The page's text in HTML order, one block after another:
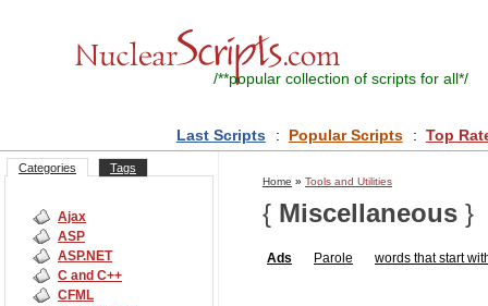
/**popular collection of scripts for all*/
Last Scripts : Popular Scripts : Top
Categories Tags
Ajax
ASP
ASP.NET
C and C++
CFML
Home » Tools and Utilities
{ Miscellaneous }
Ads Parole words that start